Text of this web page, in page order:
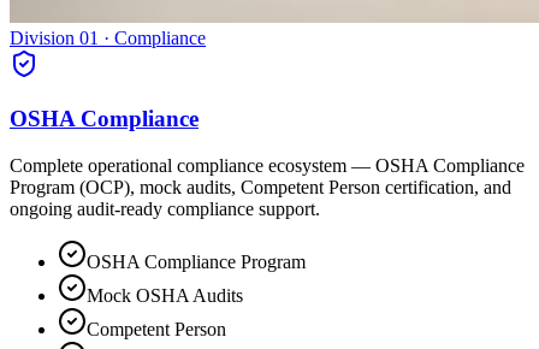
Division 01 · Compliance
OSHA Compliance
Complete operational compliance ecosystem — OSHA Compliance
Program (OCP), mock audits, Competent Person certification, and
ongoing audit-ready compliance support.
OSHA Compliance Program
Mock OSHA Audits
Competent Person